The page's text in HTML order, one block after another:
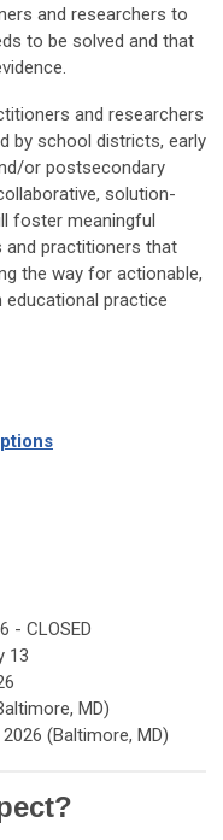
and researchers to
to be solved and that
and researchers
by school districts, early
or postsecondary
solution-
foster meaningful
and practitioners that
the way for actionable,
educational practice
- CLOSED
13
MD)
(Baltimore, MD)